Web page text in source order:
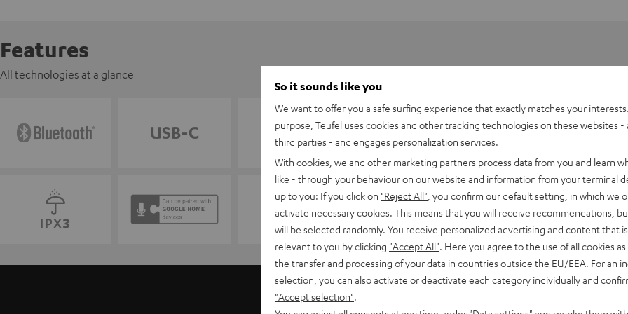
Features
All technologies at a glance
So loud. So soft. So you.
So it sounds like you
We want to offer you a safe surfing experience that exactly matches your
purpose, Teufel uses cookies and other tracking technologies on these websites -
third parties - and engages personalization services.
With cookies, we and other marketing partners process data from you and learn
like - through your behaviour on our website and information from your terminal
up to you: If you click on "Reject All" , you confirm our default setting, in which we
activate necessary cookies. This means that you will receive recommendations,
will be selected randomly. You receive personalized advertising and content that
relevant to you by clicking "Accept All" . Here you agree to the use of all cookies
the transfer and processing of your data in countries outside the EU/EEA. For an
selection, you can also activate or deactivate each category individually and
"Accept selection"